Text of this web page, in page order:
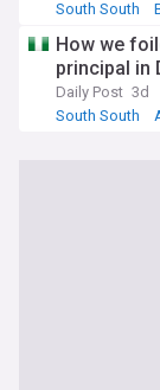
South South
How we
principal in
Daily Post 3d
South South